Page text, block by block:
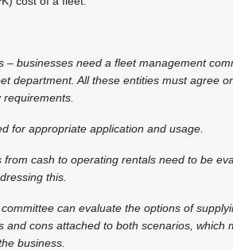
– businesses need a fleet management
department. All these entities must agree
for appropriate application and usage.
from cash to operating rentals need to be
this.
can evaluate the options of
cons attached to both scenarios, which
business.